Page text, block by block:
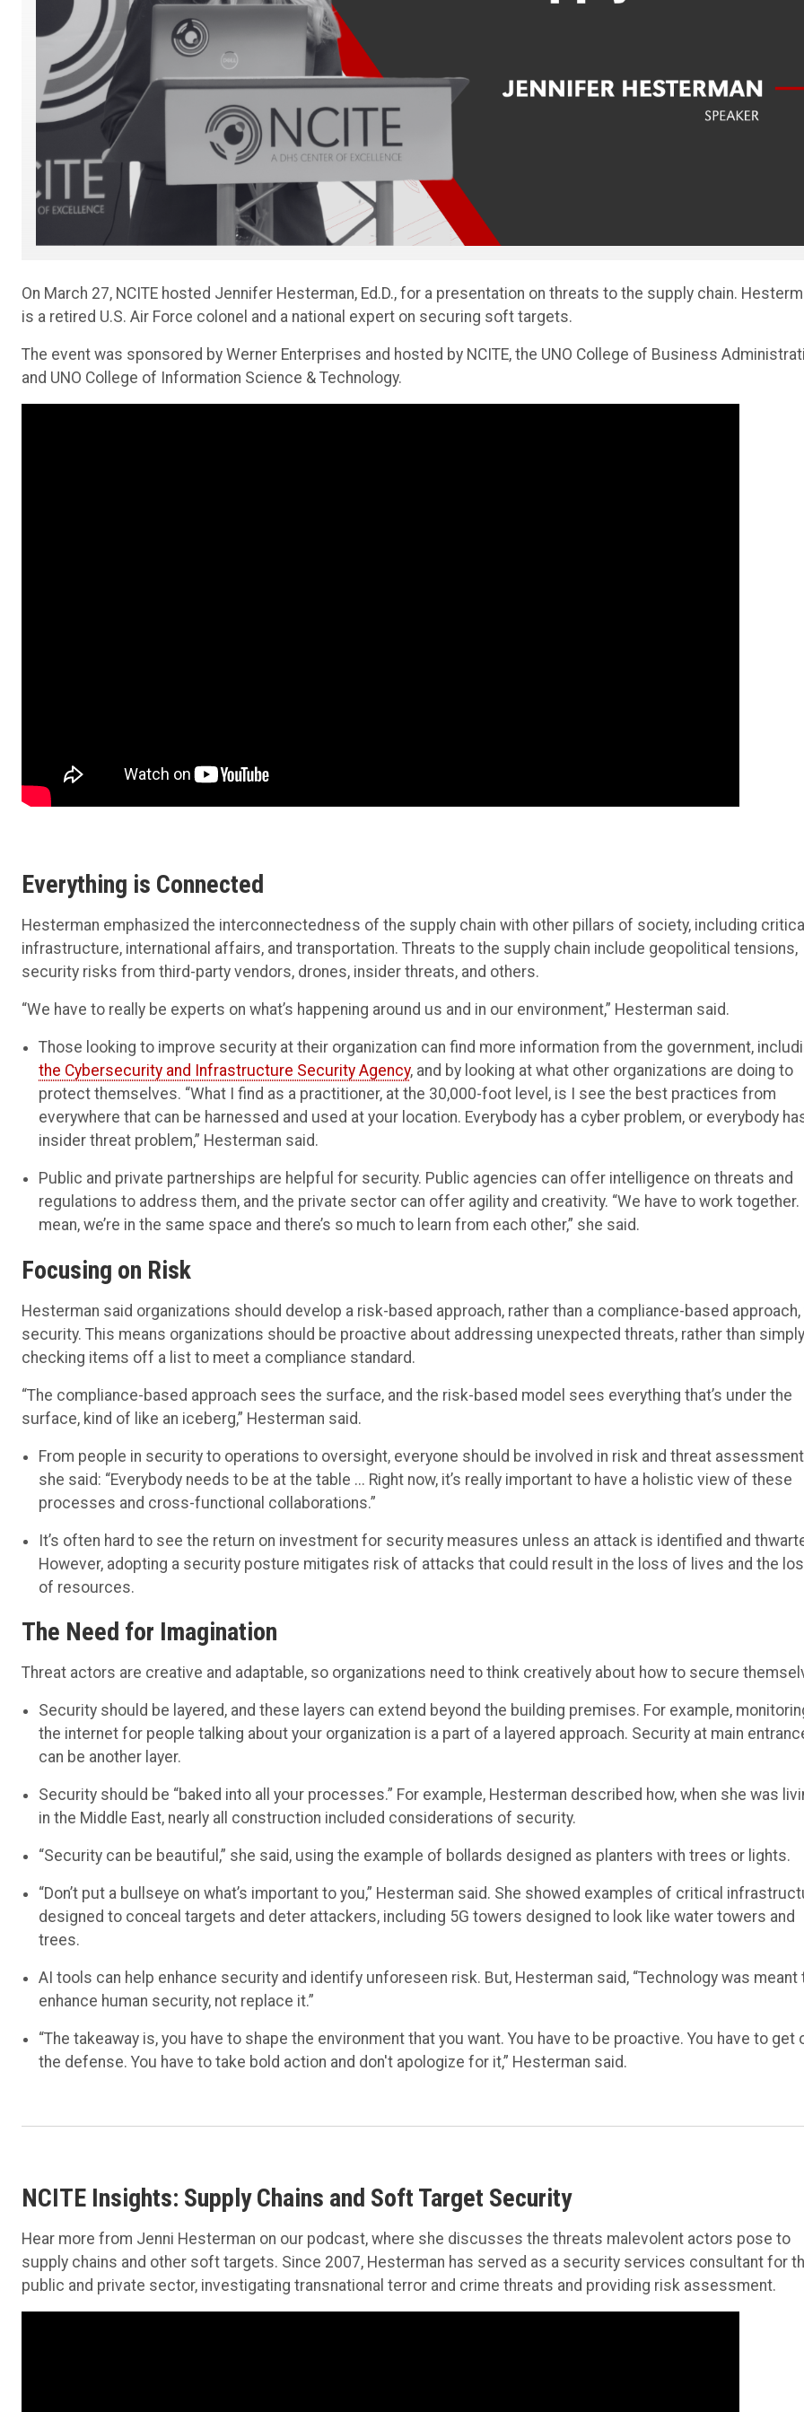
On March 27, NCITE hosted Jennifer Hesterman, Ed.D., for a presentation on threats to the supply chain.
is a retired U.S. Air Force colonel and a national expert on securing soft targets.
The event was sponsored by Werner Enterprises and hosted by NCITE, the UNO College of Business
and UNO College of Information Science & Technology.
Everything is Connected
Hesterman emphasized the interconnectedness of the supply chain with other pillars of society, including critical
infrastructure, international affairs, and transportation. Threats to the supply chain include geopolitical tensions,
security risks from third-party vendors, drones, insider threats, and others.
“We have to really be experts on what’s happening around us and in our environment,” Hesterman said.
Those looking to improve security at their organization can find more information from the government,
the Cybersecurity and Infrastructure Security Agency, and by looking at what other organizations are doing to
protect themselves. “What I find as a practitioner, at the 30,000-foot level, is I see the best practices from
everywhere that can be harnessed and used at your location. Everybody has a cyber problem, or everybody
insider threat problem,” Hesterman said.
Public and private partnerships are helpful for security. Public agencies can offer intelligence on threats and
regulations to address them, and the private sector can offer agility and creativity. “We have to work together.
mean, we’re in the same space and there’s so much to learn from each other,” she said.
Focusing on Risk
Hesterman said organizations should develop a risk-based approach, rather than a compliance-based
security. This means organizations should be proactive about addressing unexpected threats, rather than simply
checking items off a list to meet a compliance standard.
“The compliance-based approach sees the surface, and the risk-based model sees everything that’s under the
surface, kind of like an iceberg,” Hesterman said.
From people in security to operations to oversight, everyone should be involved in risk and threat
she said: “Everybody needs to be at the table ... Right now, it’s really important to have a holistic view of these
processes and cross-functional collaborations.”
It’s often hard to see the return on investment for security measures unless an attack is identified and
However, adopting a security posture mitigates risk of attacks that could result in the loss of lives and the
of resources.
The Need for Imagination
Threat actors are creative and adaptable, so organizations need to think creatively about how to secure
Security should be layered, and these layers can extend beyond the building premises. For example,
the internet for people talking about your organization is a part of a layered approach. Security at main
can be another layer.
Security should be “baked into all your processes.” For example, Hesterman described how, when she was
in the Middle East, nearly all construction included considerations of security.
“Security can be beautiful,” she said, using the example of bollards designed as planters with trees or lights.
“Don’t put a bullseye on what’s important to you,” Hesterman said. She showed examples of critical
designed to conceal targets and deter attackers, including 5G towers designed to look like water towers and
trees.
AI tools can help enhance security and identify unforeseen risk. But, Hesterman said, “Technology was meant
enhance human security, not replace it.”
“The takeaway is, you have to shape the environment that you want. You have to be proactive. You have to get
the defense. You have to take bold action and don't apologize for it,” Hesterman said.
NCITE Insights: Supply Chains and Soft Target Security
Hear more from Jenni Hesterman on our podcast, where she discusses the threats malevolent actors pose to
supply chains and other soft targets. Since 2007, Hesterman has served as a security services consultant for
public and private sector, investigating transnational terror and crime threats and providing risk assessment.